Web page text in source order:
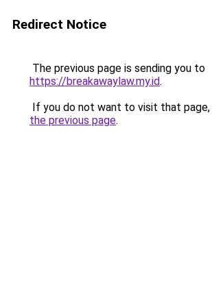
Redirect Notice
The previous page is sending you to
https://breakawaylaw.my.id.
If you do not want to visit that page,
the previous page.